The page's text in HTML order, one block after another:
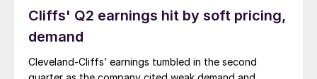
Cliffs' Q2 earnings hit by soft pricing,
demand
Cleveland-Cliffs’ earnings tumbled in the second